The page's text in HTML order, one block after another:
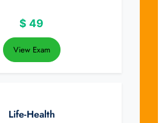
$ 49
View Exam
Life-Health